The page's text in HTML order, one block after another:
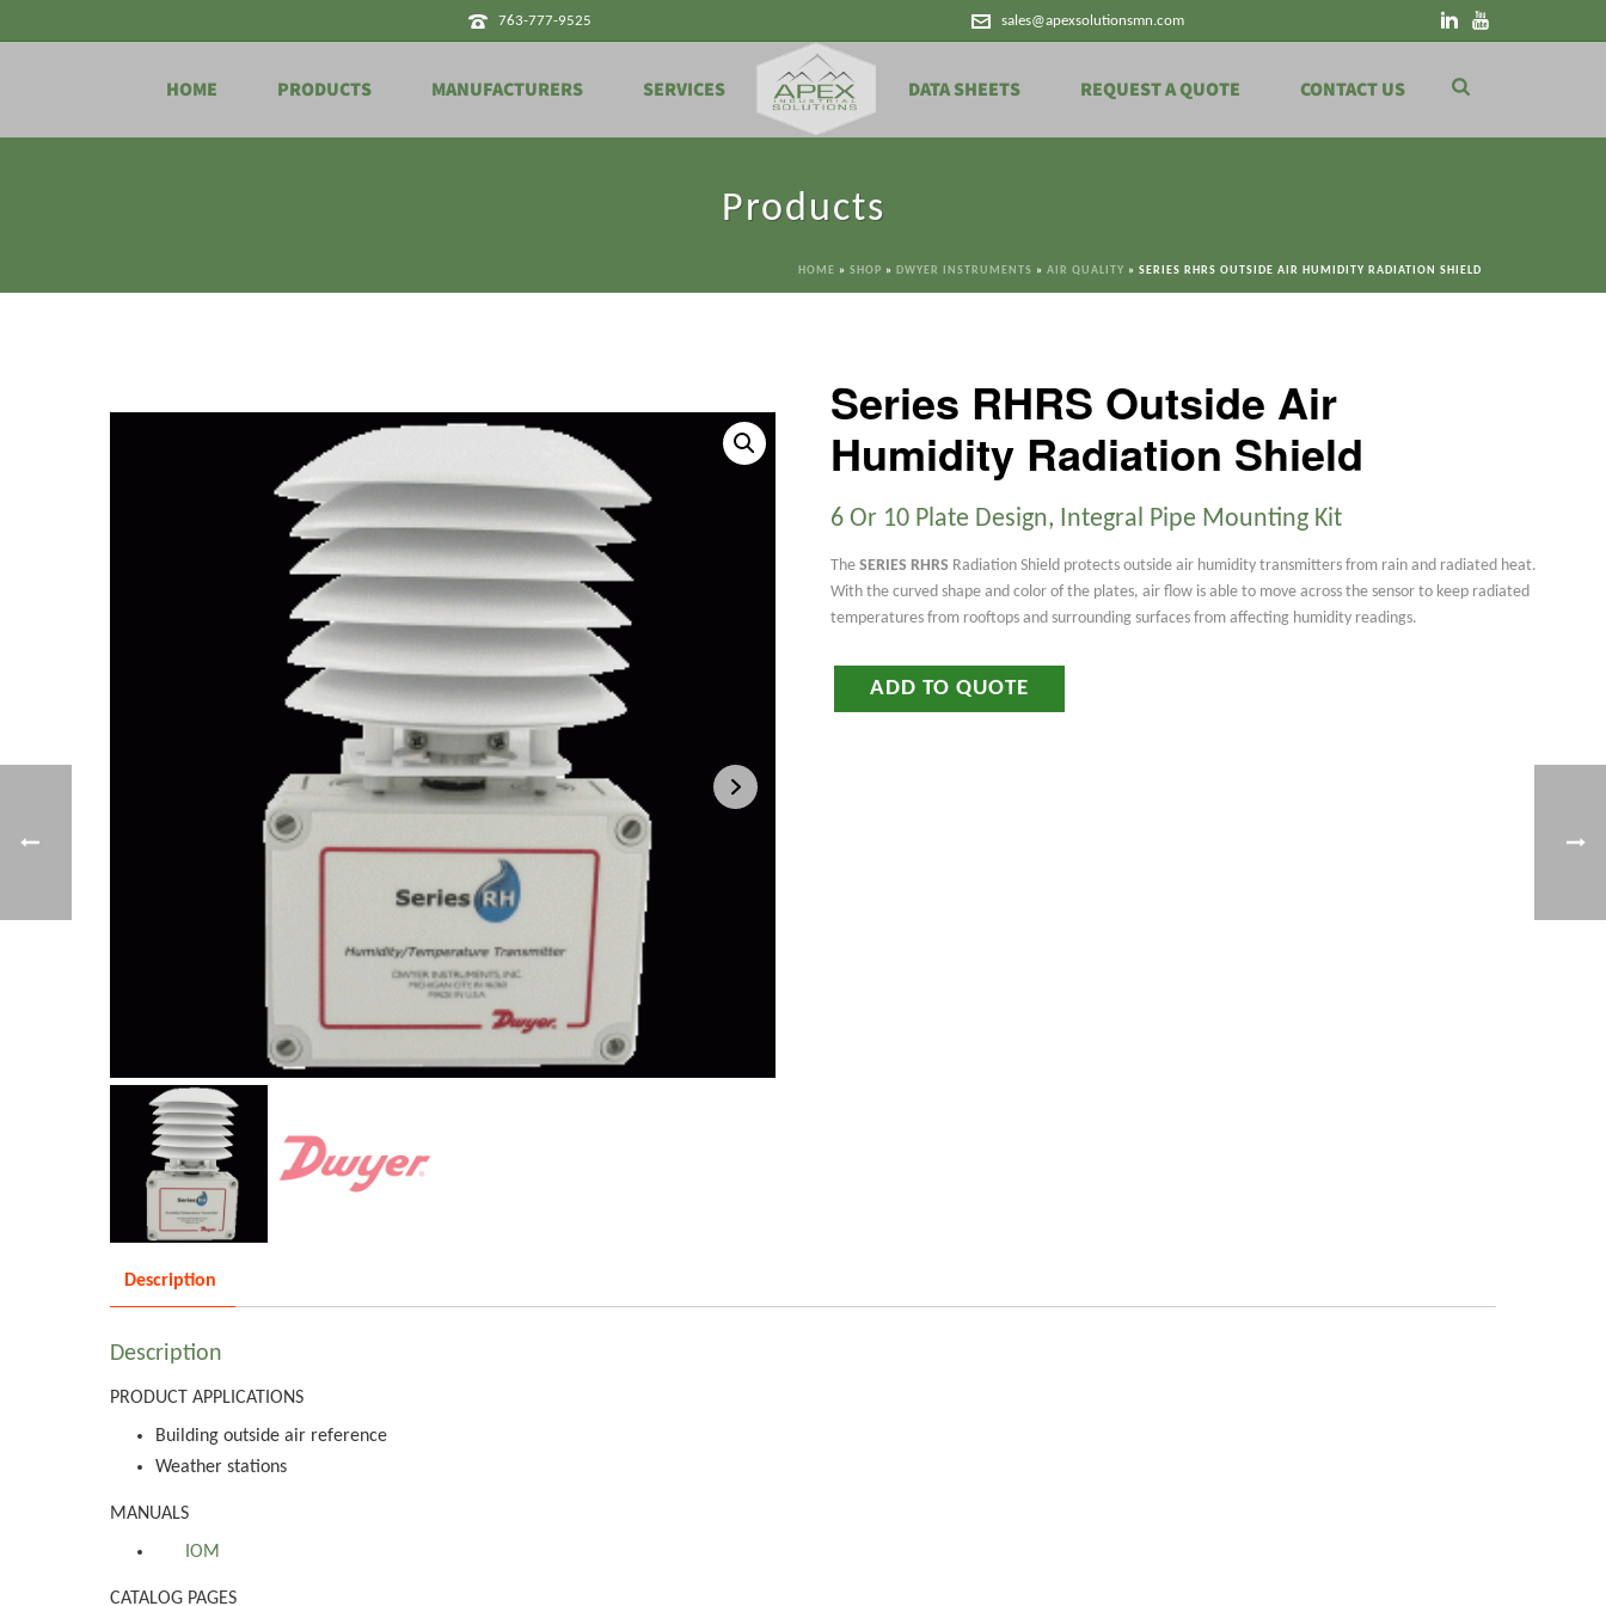
763-777-9525 sales@apexsolutionsmn.com
HOME PRODUCTS MANUFACTURERS SERVICES DATA SHEETS REQUEST A QUOTE CONTACT US
Products
HOME » SHOP » DWYER INSTRUMENTS » AIR QUALITY » SERIES RHRS OUTSIDE AIR HUMIDITY RADIATION SHIELD
Series RHRS Outside Air
Humidity Radiation Shield
6 Or 10 Plate Design, Integral Pipe Mounting Kit
TheSERIES RHRS Radiation Shield protects outside air humidity transmitters from rain and radiated heat.
With the curved shape and color of the plates, air flow is able to move across the sensor to keep radiated
temperatures from rooftops and surrounding surfaces from affecting humidity readings.
ADD TO QUOTE
Description
Description
PRODUCT APPLICATIONS
Building outside air reference
Weather stations
MANUALS
IOM
CATALOG PAGES